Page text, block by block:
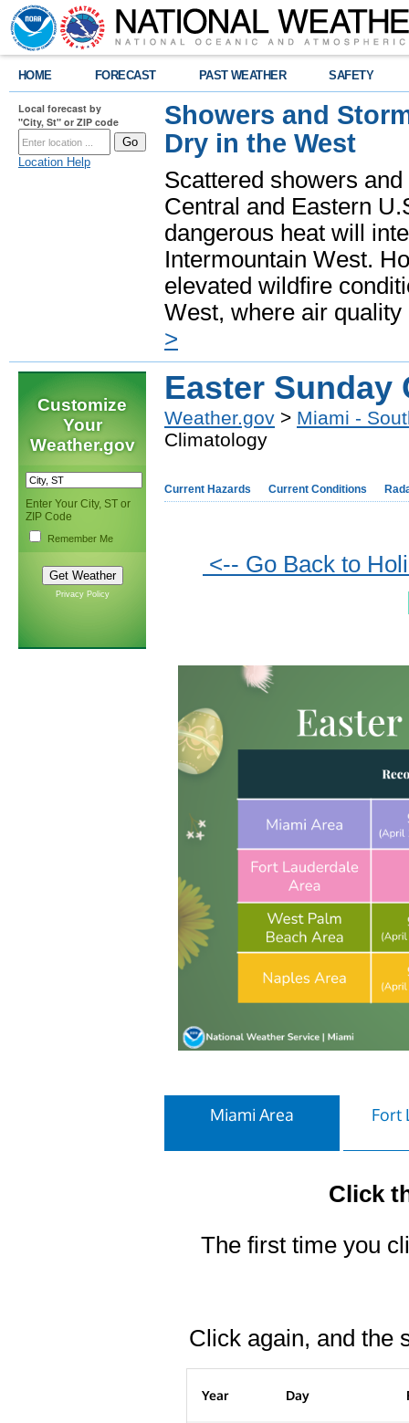
HOME FORECAST PAST WEATHER SAFETY
Local forecast by
"City, St" or ZIP code
Location Help
Showers and
Dry in the West
Scattered showers
Central and Eastern
dangerous heat will
Intermountain West.
elevated wildfire
West, where air
>
Customize
Your
Weather.gov
Enter Your City, ST or
ZIP Code
Remember Me
Privacy Policy
Easter Sunday
Weather.gov > Miami -
Climatology
Current Hazards Current Conditions
<-- Go Back to
Miami Area Fort
Click
The first time you
Click again, and the
Year Day